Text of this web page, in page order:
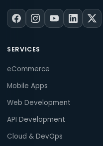
SERVICES
eCommerce
Mobile Apps
Web Development
API Development
Cloud & DevOps